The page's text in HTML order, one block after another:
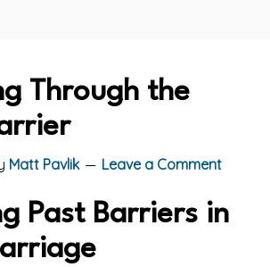
Through the
Matt Pavlik Leave a Comment
Past Barriers in